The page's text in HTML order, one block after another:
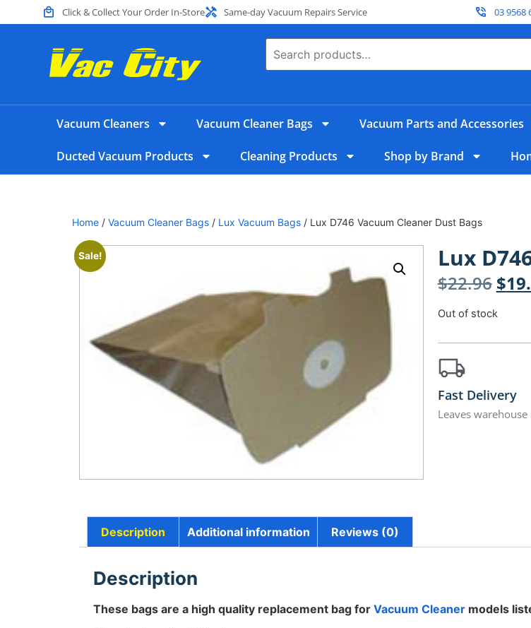
Click & Collect Your Order In-Store Same-day Vacuum Repairs Service 03 9568
Vacuum Cleaners Vacuum Cleaner Bags Vacuum Parts and Accessories
Ducted Vacuum Products Cleaning Products Shop by Brand
Home / Vacuum Cleaner Bags / Lux Vacuum Bags / Lux D746 Vacuum Cleaner Dust Bags
Sale! Lux
$22.96 $
Out of stock
Fast Delivery
Leaves
Description Additional information Reviews (0)
Description
These bags are a high quality replacement bag for Vacuum Cleaner models